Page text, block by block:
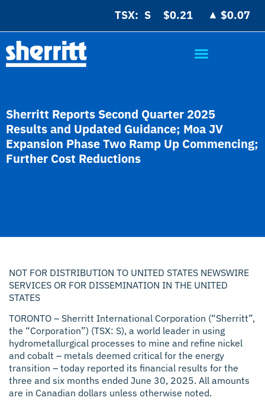
TSX: $0.21 ▲ $0.07
Sherritt Reports Second Quarter 2025
Results and Updated Guidance; Moa JV
Expansion Phase Two Ramp Up Commencing;
Further Cost Reductions
NOT FOR DISTRIBUTION TO UNITED STATES NEWSWIRE
SERVICES OR FOR DISSEMINATION IN THE UNITED
STATES
TORONTO – Sherritt International Corporation (“Sherritt”,
the “Corporation”) (TSX: S), a world leader in using
hydrometallurgical processes to mine and refine nickel
and cobalt – metals deemed critical for the energy
transition – today reported its financial results for the
three and six months ended June 30, 2025. All amounts
are in Canadian dollars unless otherwise noted.